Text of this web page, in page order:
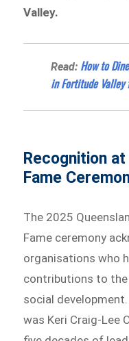
Valley.
Read: How to
in Fortitude
Recognition
Fame
The 2025
Fame ceremony
organisations who
contributions to the
social
was Keri Craig-Lee